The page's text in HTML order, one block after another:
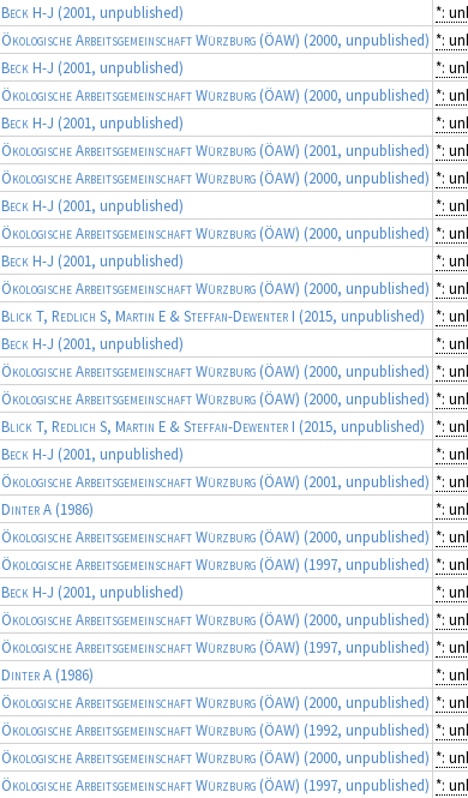
Beck H-J (2001, unpublished)
*:
Ökologische Arbeitsgemeinschaft Würzburg (ÖAW) (2000, unpublished) *:
Beck H-J (2001, unpublished)
*:
Ökologische Arbeitsgemeinschaft Würzburg (ÖAW) (2000, unpublished) *:
Beck H-J (2001, unpublished)
*:
Ökologische Arbeitsgemeinschaft Würzburg (ÖAW) (2001, unpublished) *:
Ökologische Arbeitsgemeinschaft Würzburg (ÖAW) (2000, unpublished) *:
Beck H-J (2001, unpublished)
*:
Ökologische Arbeitsgemeinschaft Würzburg (ÖAW) (2000, unpublished) *:
Beck H-J (2001, unpublished)
*:
Ökologische Arbeitsgemeinschaft Würzburg (ÖAW) (2000, unpublished) *:
Blick T, Redlich S, Martin E & Steffan-Dewenter I (2015, unpublished)
*:
Beck H-J (2001, unpublished)
*:
Ökologische Arbeitsgemeinschaft Würzburg (ÖAW) (2000, unpublished) *:
Ökologische Arbeitsgemeinschaft Würzburg (ÖAW) (2000, unpublished) *:
Blick T, Redlich S, Martin E & Steffan-Dewenter I (2015, unpublished)
*:
Beck H-J (2001, unpublished)
*:
Ökologische Arbeitsgemeinschaft Würzburg (ÖAW) (2001, unpublished) *:
Dinter A (1986)
*:
Ökologische Arbeitsgemeinschaft Würzburg (ÖAW) (2000, unpublished) *:
Ökologische Arbeitsgemeinschaft Würzburg (ÖAW) (1997, unpublished) *:
Beck H-J (2001, unpublished)
*:
Ökologische Arbeitsgemeinschaft Würzburg (ÖAW) (2000, unpublished) *:
Ökologische Arbeitsgemeinschaft Würzburg (ÖAW) (1997, unpublished) *:
Dinter A (1986)
*:
Ökologische Arbeitsgemeinschaft Würzburg (ÖAW) (2000, unpublished) *:
Ökologische Arbeitsgemeinschaft Würzburg (ÖAW) (1992, unpublished) *:
Ökologische Arbeitsgemeinschaft Würzburg (ÖAW) (2000, unpublished) *:
Ökologische Arbeitsgemeinschaft Würzburg (ÖAW) (1997, unpublished) *: